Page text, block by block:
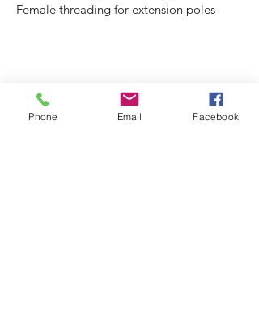
Female threading for extension poles
Phone Email Facebook